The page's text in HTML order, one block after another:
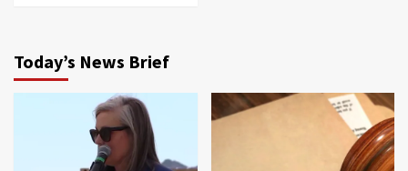
Today’s News Brief